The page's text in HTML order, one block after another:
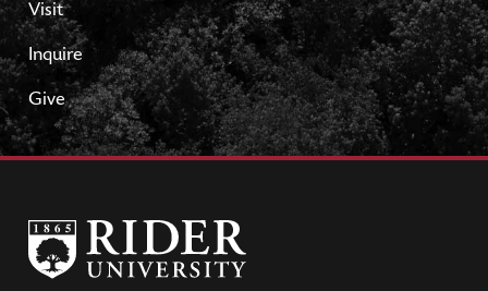
Visit
Inquire
Give